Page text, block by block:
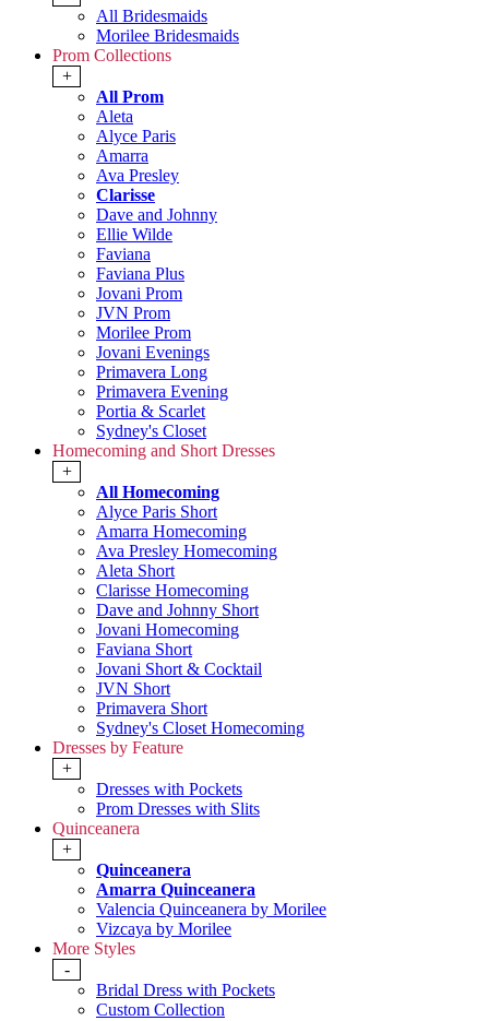
All Bridesmaids
Morilee Bridesmaids
Prom Collections
+
All Prom
Aleta
Alyce Paris
Amarra
Ava Presley
Clarisse
Dave and Johnny
Ellie Wilde
Faviana
Faviana Plus
Jovani Prom
JVN Prom
Morilee Prom
Jovani Evenings
Primavera Long
Primavera Evening
Portia & Scarlet
Sydney's Closet
Homecoming and Short Dresses
+
All Homecoming
Alyce Paris Short
Amarra Homecoming
Ava Presley Homecoming
Aleta Short
Clarisse Homecoming
Dave and Johnny Short
Jovani Homecoming
Faviana Short
Jovani Short & Cocktail
JVN Short
Primavera Short
Sydney's Closet Homecoming
Dresses by Feature
+
Dresses with Pockets
Prom Dresses with Slits
Quinceanera
+
Quinceanera
Amarra Quinceanera
Valencia Quinceanera by Morilee
Vizcaya by Morilee
More Styles
-
Bridal Dress with Pockets
Custom Collection